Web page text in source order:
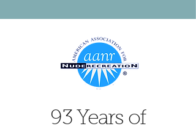
93 Years of